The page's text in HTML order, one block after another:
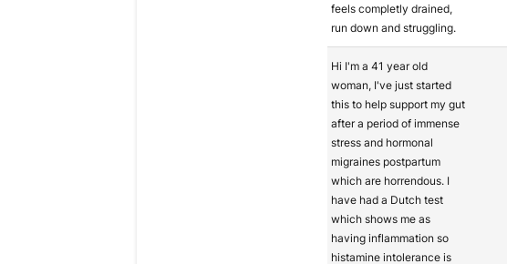
feels completly drained,
run down and struggling.
Hi I'm a 41 year old
woman, I've just started
this to help support my gut
after a period of immense
stress and hormonal
migraines postpartum
which are horrendous. I
have had a Dutch test
which shows me as
having inflammation so
histamine intolerance is